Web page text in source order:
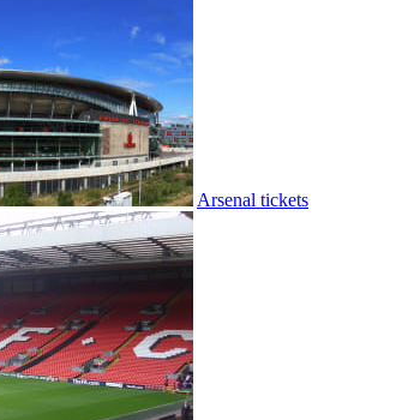
Arsenal tickets